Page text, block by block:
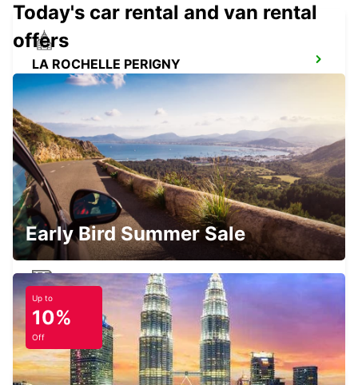
LA ROCHELLE PERIGNY
LA ROCHELLE - FRANCE
LA PALMYRE
LA PALMYRE - FRANCE
ROYAN RAILWAY STATION
ROYAN - FRANCE
Today's car rental and van rental
offers
Early Bird Summer Sale
Up to
10%
Off